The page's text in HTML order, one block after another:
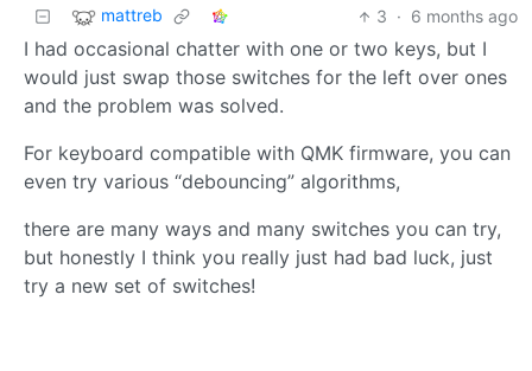
mattreb 3 · 6 months ago
I had occasional chatter with one or two keys, but I
would just swap those switches for the left over ones
and the problem was solved.
For keyboard compatible with QMK firmware, you can
even try various “debouncing” algorithms,
there are many ways and many switches you can try,
but honestly I think you really just had bad luck, just
try a new set of switches!